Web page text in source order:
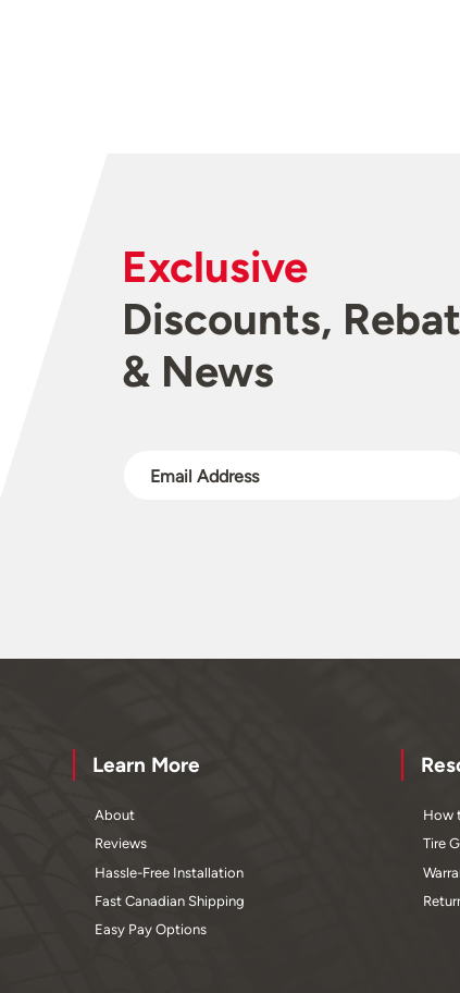
Exclusive
Discounts,
& News
Learn More
About
Reviews
Hassle-Free Installation
Fast Canadian Shipping
Easy Pay Options
How
Tire